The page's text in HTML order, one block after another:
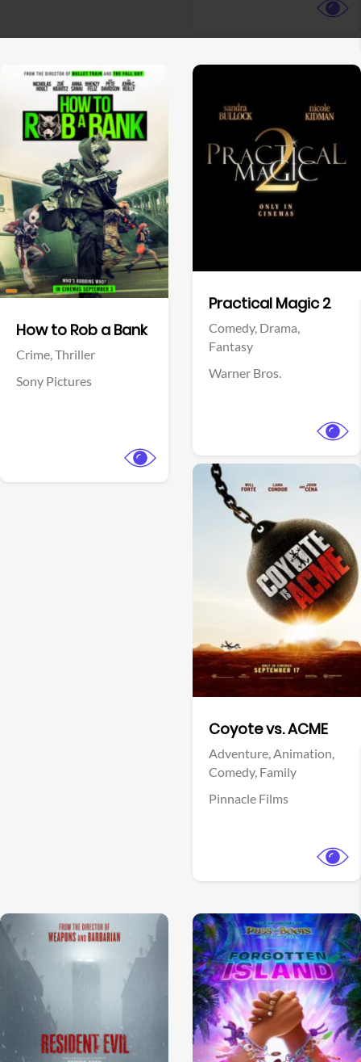
How to Rob a Bank
Crime,Thriller
Sony Pictures
Practical Magic 2
Comedy, Drama,
Fantasy
Warner Bros.
Coyote vs. ACME
Adventure,Animation,
Comedy, Family
Pinnacle Films
View Trailer
Facebook
View Trailer
View Trailer View Trailer